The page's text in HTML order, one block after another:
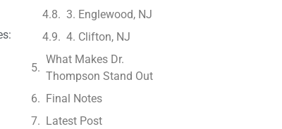
3. Englewood, NJ
4. Clifton, NJ
What Makes Dr.
Thompson Stand Out
Final Notes
Latest Post